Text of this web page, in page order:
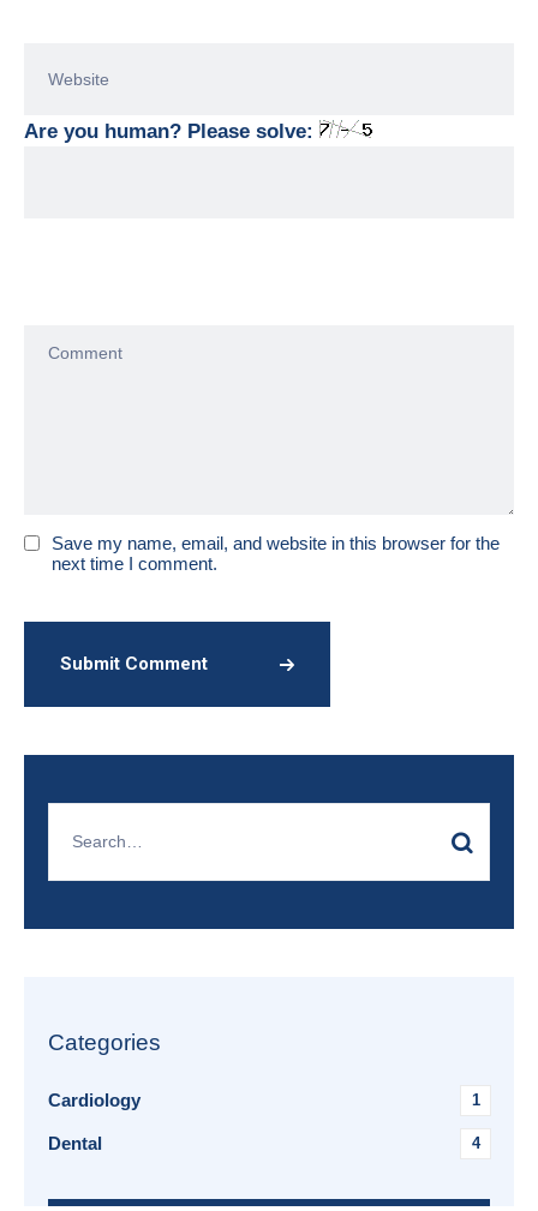
Are you human? Please solve:
Save my name, email, and website in this browser for the
next time I comment.
Submit Comment
Categories
Cardiology 1
Dental 4